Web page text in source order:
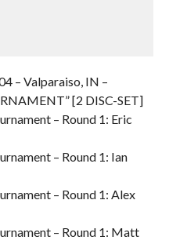
– Valparaiso, IN –
[2 DISC-SET]
– Round 1: Eric
– Round 1: Ian
– Round 1: Alex
– Round 1: Matt